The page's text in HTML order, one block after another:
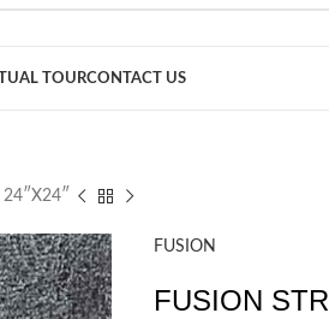
TOURCONTACT US
FUSION
FUSION